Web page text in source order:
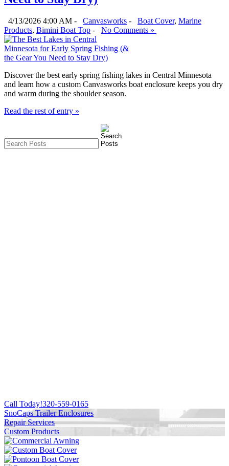
4/13/2026 4:00 AM - Canvasworks - Boat Cover, Marine
Products, Bimini Boat Top - No Comments »
Discover the best early spring fishing lakes in Central Minnesota
and learn how a custom Canvasworks boat enclosure keeps you dry
and warm during the shoulder season.
Read the rest of entry »
Call Today!320-559-0165
SnoCaps Trailer Enclosures
Repair Services
Custom Products